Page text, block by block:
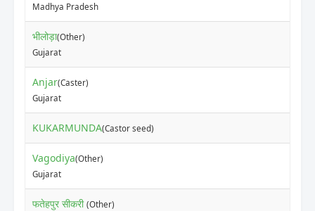
Madhya Pradesh
भीलोड़ा(Other)
Gujarat
Anjar(Caster)
Gujarat
KUKARMUNDA(Castor seed)
Vagodiya(Other)
Gujarat
फतेहपुर सीकरी (Other)